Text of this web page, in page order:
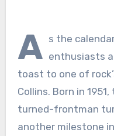
A s the
enthusiasts
toast to one of
Collins. Born in
turned-frontman
another milestone